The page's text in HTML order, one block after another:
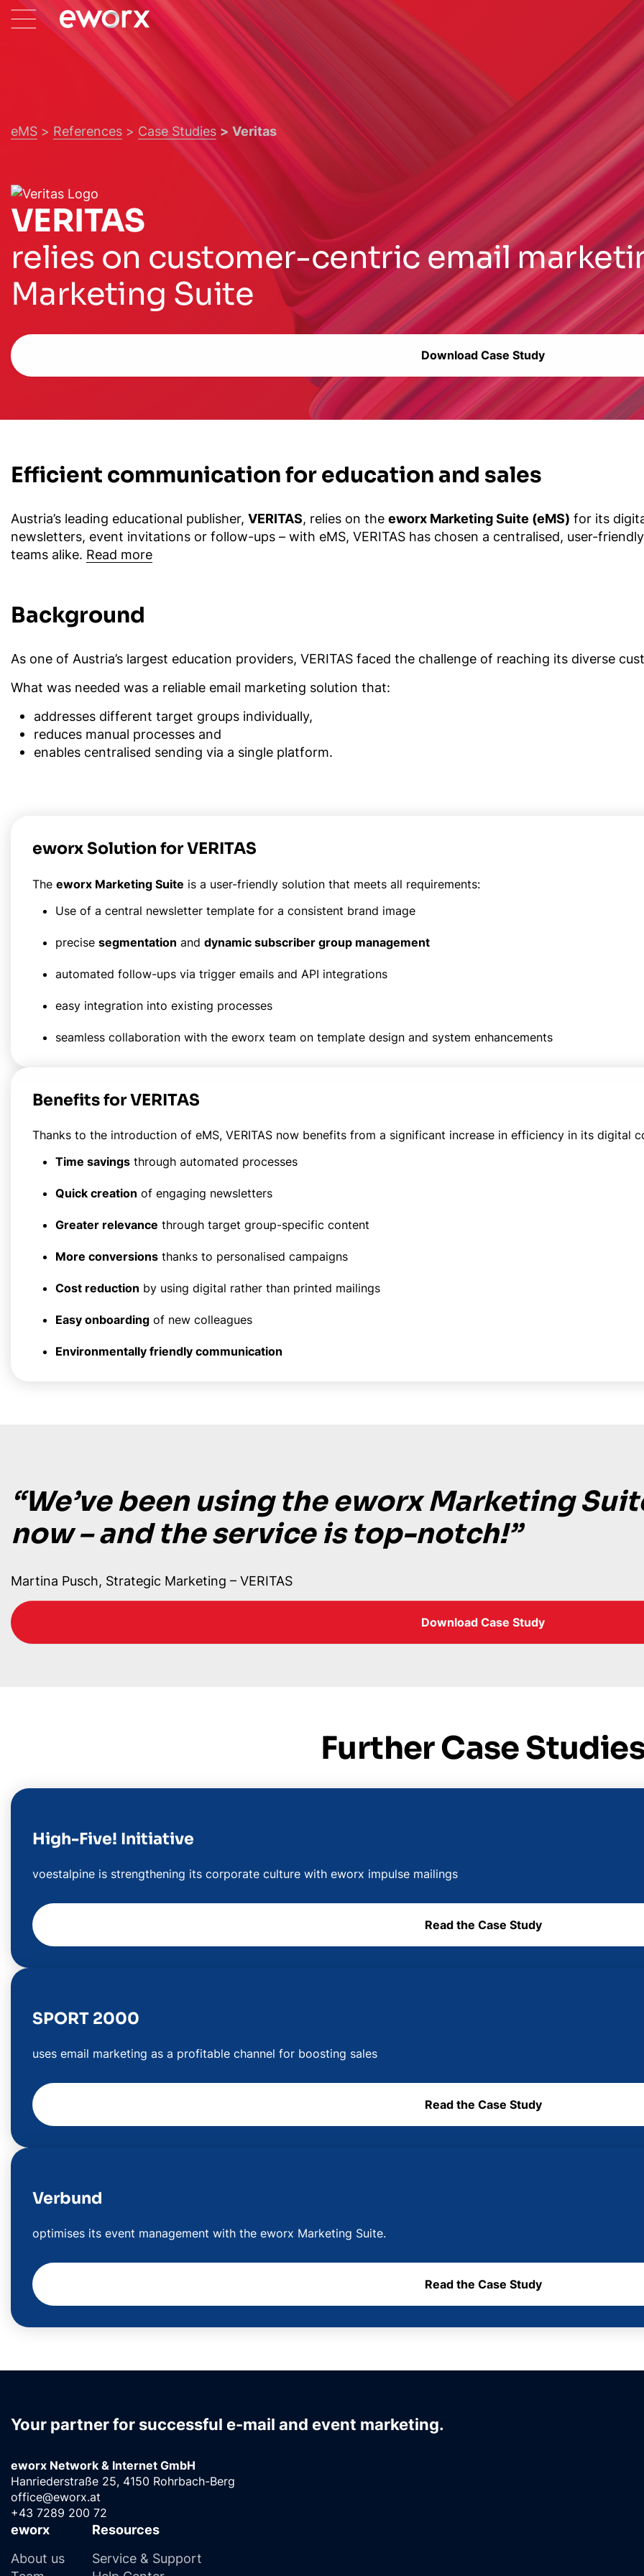
eMS References Case Studies Veritas
VERITAS
relies on customer-centric email
Marketing Suite
Download Case Study
Efficient communication for education and sales
Austria’s leading educational publisher, VERITAS, relies on the eworx Marketing Suite (eMS) for its
newsletters, event invitations or follow-ups – with eMS, VERITAS has chosen a centralised, user-
teams alike. Read more
Background
As one of Austria’s largest education providers, VERITAS faced the challenge of reaching its diverse
What was needed was a reliable email marketing solution that:
addresses different target groups individually,
reduces manual processes and
enables centralised sending via a single platform.
eworx Solution for VERITAS
The eworx Marketing Suite is a user-friendly solution that meets all requirements:
Use of a central newsletter template for a consistent brand image
precise segmentation and dynamic subscriber group management
automated follow-ups via trigger emails and API integrations
easy integration into existing processes
seamless collaboration with the eworx team on template design and system enhancements
Benefits for VERITAS
Thanks to the introduction of eMS, VERITAS now benefits from a significant increase in efficiency in its digital
Time savings through automated processes
Quick creation of engaging newsletters
Greater relevance through target group-specific content
More conversions thanks to personalised campaigns
Cost reduction by using digital rather than printed mailings
Easy onboarding of new colleagues
Environmentally friendly communication
“We’ve been using the eworx Marketing
now – and the service is top-notch!”
Martina Pusch, Strategic Marketing – VERITAS
Download Case Study
Further Case
High-Five! Initiative
voestalpine is strengthening its corporate culture with eworx impulse mailings
Read the Case Study
SPORT 2000
uses email marketing as a profitable channel for boosting sales
Read the Case Study
Verbund
optimises its event management with the eworx Marketing Suite.
Read the Case Study
Your partner for successful e-mail and event marketing.
eworx Network & Internet GmbH
Hanriederstraße 25, 4150 Rohrbach-Berg
office@eworx.at
+43 7289 200 72
eworx
About us
Resources
Service & Support